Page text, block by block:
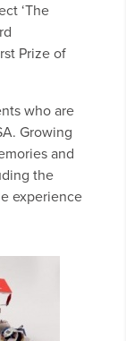
‘The
Prize of
who are
Growing
and
the
experience